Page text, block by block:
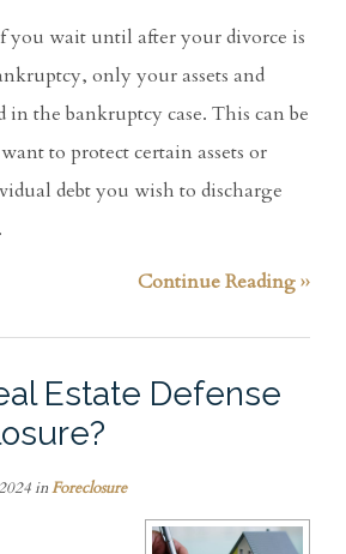
you wait until after your divorce is
only your assets and
in the bankruptcy case. This can be
to protect certain assets or
debt you wish to discharge
Continue Reading ››
Estate Defense
inForeclosure